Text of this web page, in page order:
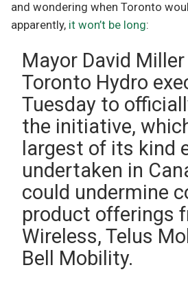
and wondering when Toronto
apparently, it won’t be long:
Mayor David
Toronto Hydro
Tuesday to
the initiative,
largest of its kind
undertaken in
could undermine
product offerings
Wireless, Telus
Bell Mobility.